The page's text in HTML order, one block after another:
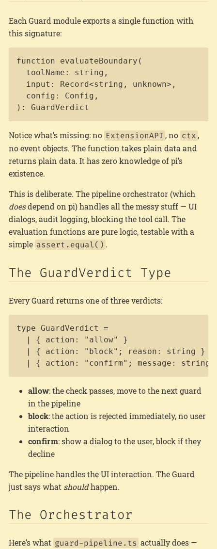
Each Guard module exports a single function with
this signature:
function evaluateBoundary(
  toolName: string,
  input: Record<string, unknown>,
  config: Config,
): GuardVerdict
Notice what’s missing: no ExtensionAPI , no ctx ,
no event objects. The function takes plain data and
returns plain data. It has zero knowledge of pi’s
existence.
This is deliberate. The pipeline orchestrator (which
doesdepend on pi) handles all the messy stuff — UI
dialogs, audit logging, blocking the tool call. The
evaluation functions are pure logic, testable with a
simple assert.equal() .
The GuardVerdict Type
Every Guard returns one of three verdicts:
type GuardVerdict =
  | { action: "allow" }
  | { action: "block"; reason: string }
| { action: "confirm"; message: string
allow: the check passes, move to the next guard
in the pipeline
block: the action is rejected immediately, no user
interaction
confirm: show a dialog to the user, block if they
decline
The pipeline handles the UI interaction. The Guard
just says what shouldhappen.
The Orchestrator
Here’s what guard-pipeline.ts actually does —